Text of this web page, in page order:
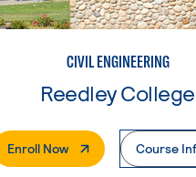
CIVIL ENGINEERING
Reedley College
Enroll Now. External PageCourse